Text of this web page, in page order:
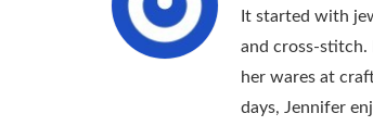
It started with
and cross-stitch.
her wares at
days, Jennifer